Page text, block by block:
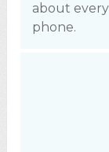
about
phone.